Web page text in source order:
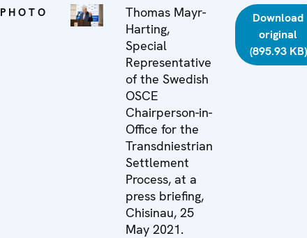
PHOTO
Thomas Mayr-
Harting,
Special
Representative
of the Swedish
OSCE
Chairperson-in-
Office for the
Transdniestrian
Settlement
Process, at a
press briefing,
Chisinau, 25
May 2021.
Download
original
(895.93 KB)